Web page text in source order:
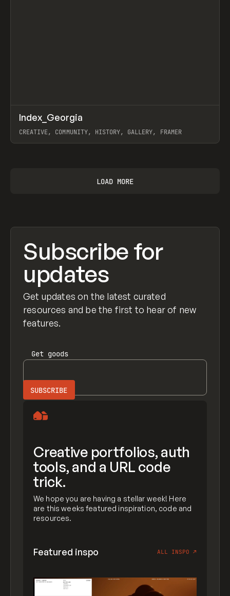
INSPO WEBSITE
Index_Georgia
CREATIVE, COMMUNITY, HISTORY, GALLERY, FRAMER
LOAD MORE
Subscribe for
updates
Get updates on the latest curated
resources and be the first to hear of new
features.
Get goods
Creative portfolios, auth
tools, and a URL code
trick.
We hope you are having a stellar week! Here
are this weeks featured inspiration, code and
resources.
Featured inspo ALL INSPO ↗